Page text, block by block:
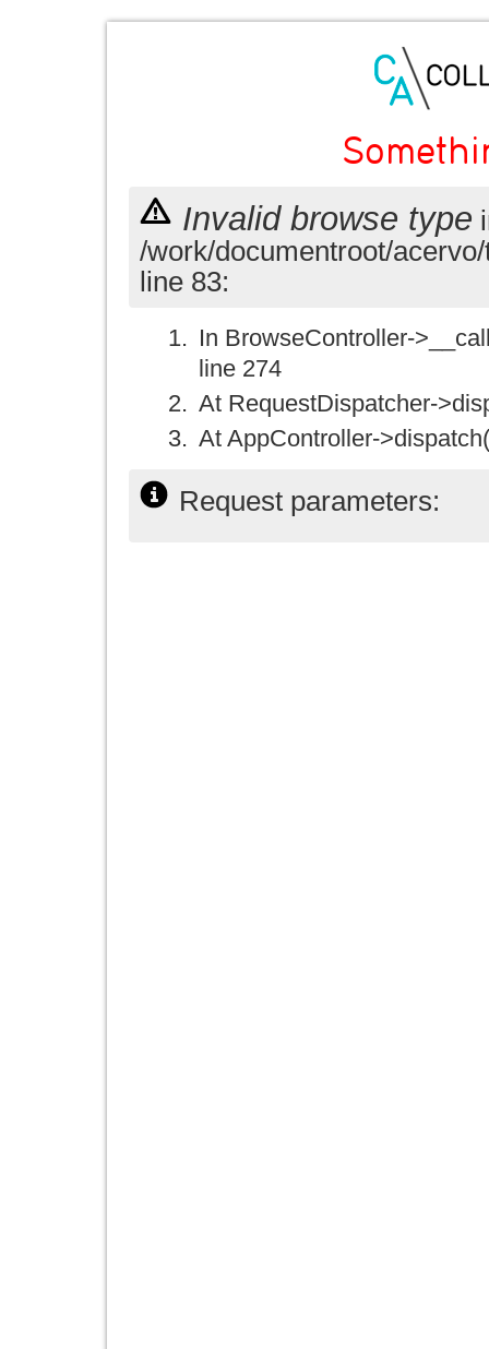
Invalid browse type
/work/documentroot/
line 83:
In BrowseController-
line 274
At RequestDispatcher-
At AppController-
Request parameters: